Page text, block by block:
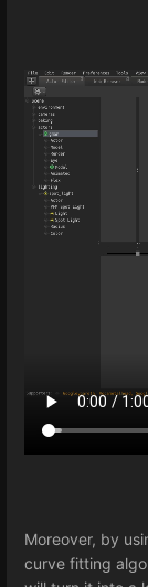
Moreover, by
curve fitting